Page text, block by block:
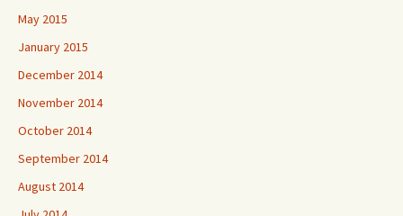
May 2015
January 2015
December 2014
November 2014
October 2014
September 2014
August 2014